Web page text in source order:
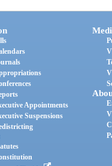
Appointments
Suspensions